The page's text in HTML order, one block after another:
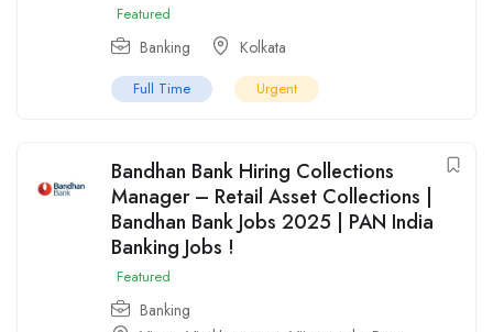
Featured
Banking Kolkata
Full Time Urgent
Bandhan Bank Hiring Collections
Manager – Retail Asset Collections |
Bandhan Bank Jobs 2025 | PAN India
Banking Jobs !
Featured
Banking